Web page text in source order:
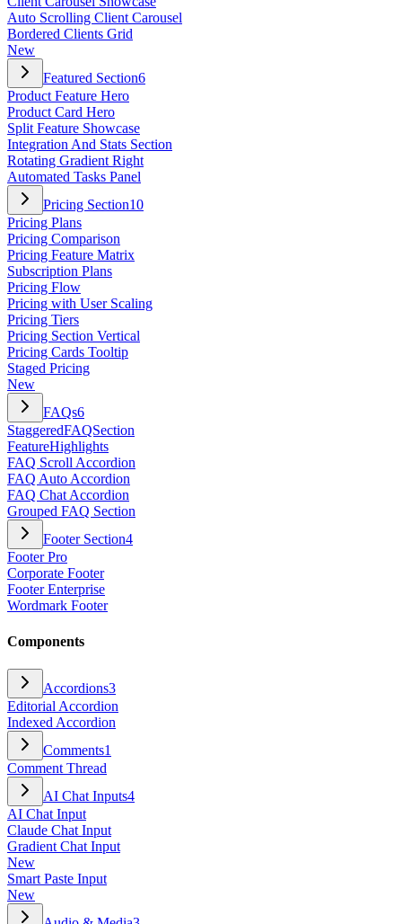
Auto Scrolling Client Carousel
Bordered Clients Grid
New
Featured Section6
Product Feature Hero
Product Card Hero
Split Feature Showcase
Integration And Stats Section
Rotating Gradient Right
Automated Tasks Panel
Pricing Section10
Pricing Plans
Pricing Comparison
Pricing Feature Matrix
Subscription Plans
Pricing Flow
Pricing with User Scaling
Pricing Tiers
Pricing Section Vertical
Pricing Cards Tooltip
Staged Pricing
New
FAQs6
StaggeredFAQSection
FeatureHighlights
FAQ Scroll Accordion
FAQ Auto Accordion
FAQ Chat Accordion
Grouped FAQ Section
Footer Section4
Footer Pro
Corporate Footer
Footer Enterprise
Wordmark Footer
Components
Accordions3
Editorial Accordion
Indexed Accordion
Comments1
Comment Thread
AI Chat Inputs4
AI Chat Input
Claude Chat Input
Gradient Chat Input
New
Smart Paste Input
New